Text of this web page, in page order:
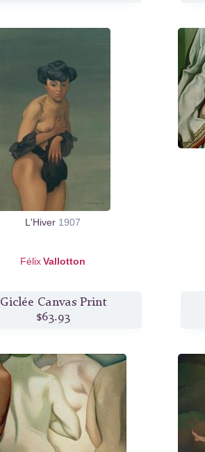
L'Hiver 1907
FélixVallotton
Giclée Canvas Print
$63.93